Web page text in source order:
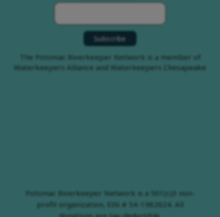
The Potomac Riverkeeper Network is a member of
Waterkeepers Alliance and Waterkeepers Chesapeake
Potomac Riverkeeper Network is a 501(c)3 non-
profit organization, EIN # 54-1982624. All